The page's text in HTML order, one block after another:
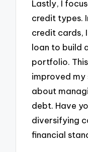
Lastly, I
credit types.
credit cards,
loan to build
portfolio.
improved my
about
debt. Have
diversifying
financial